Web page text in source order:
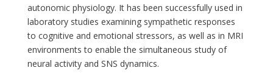
autonomic physiology. It has been successfully used in
laboratory studies examining sympathetic responses
to cognitive and emotional stressors, as well as in MRI
environments to enable the simultaneous study of
neural activity and SNS dynamics.